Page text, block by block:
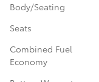
Body/Seating
Seats
Combined Fuel
Economy